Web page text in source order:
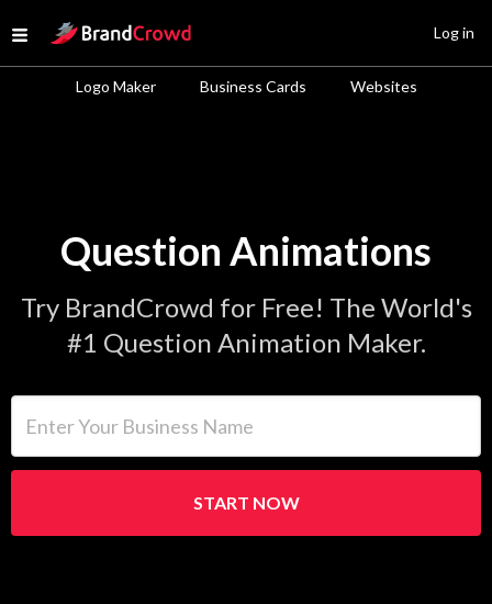
Open menu
Site Logo
Logo Maker Business Cards Websites
Log in
Question Animations
Try BrandCrowd for Free! The World's
#1 Question Animation Maker.
START NOW